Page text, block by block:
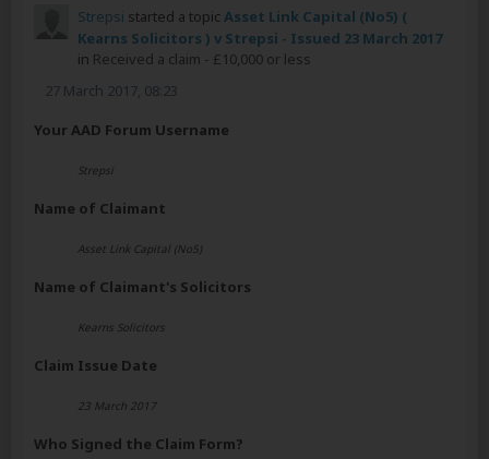
Strepsi started a topic Asset Link Capital (No5) (
Kearns Solicitors ) v Strepsi - Issued 23 March 2017
in Received a claim - £10,000 or less
27 March 2017, 08:23
Your AAD Forum Username
Strepsi
Name of Claimant
Asset Link Capital (No5)
Name of Claimant's Solicitors
Kearns Solicitors
Claim Issue Date
23 March 2017
Who Signed the Claim Form?